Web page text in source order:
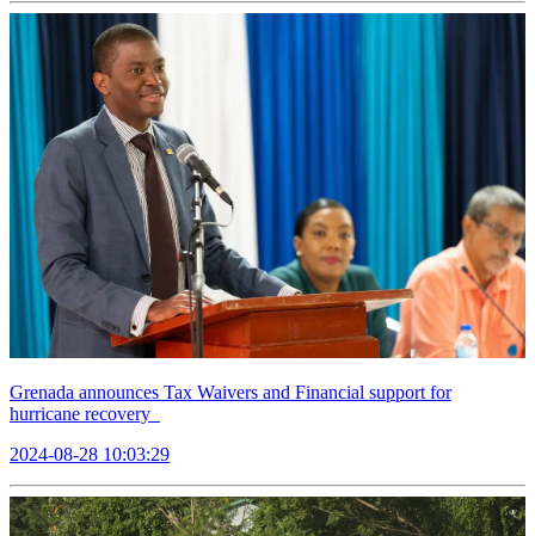
Grenada announces Tax Waivers and Financial support for
hurricane recovery
2024-08-28 10:03:29